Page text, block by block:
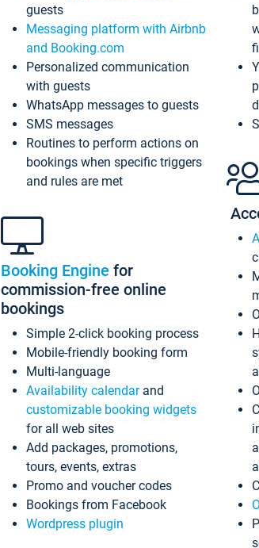
guests
Messaging platform with Airbnb
and Booking.com
Personalized communication
with guests
WhatsApp messages to guests
SMS messages
Routines to perform actions on
bookings when specific triggers
and rules are met
Booking Engine for
commission-free online
bookings
Simple 2-click booking process
Mobile-friendly booking form
Multi-language
Availability calendarand
customizable booking widgets
for all web sites
Add packages, promotions,
tours, events, extras
Promo and voucher codes
Bookings from Facebook
Wordpress plugin